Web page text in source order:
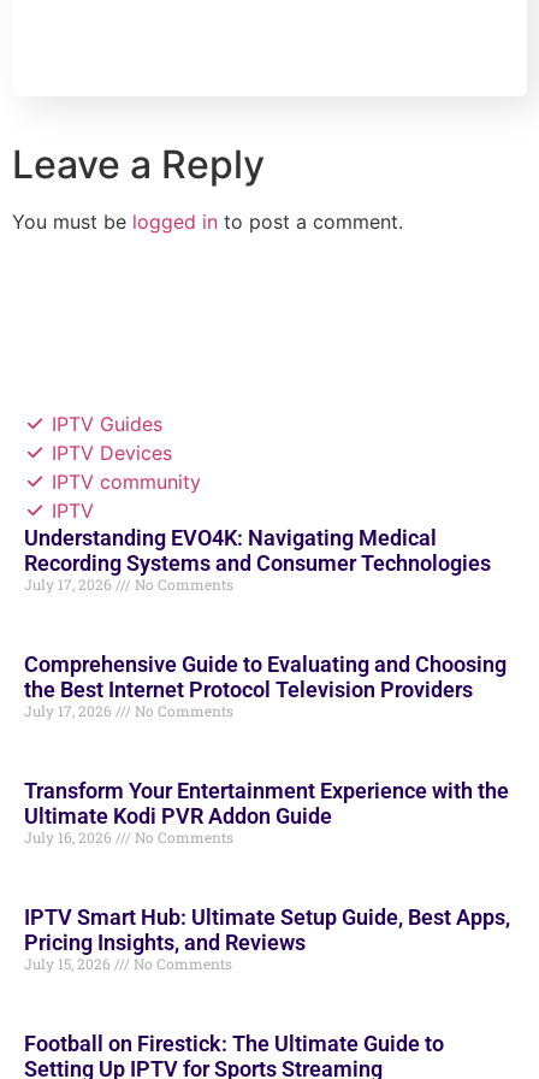
Leave a Reply
You must be logged in to post a comment.
IPTV Guides
IPTV Devices
IPTV community
IPTV
Understanding EVO4K: Navigating Medical
Recording Systems and Consumer Technologies
July 17, 2026 No Comments
Comprehensive Guide to Evaluating and Choosing
the Best Internet Protocol Television Providers
July 17, 2026 No Comments
Transform Your Entertainment Experience with the
Ultimate Kodi PVR Addon Guide
July 16, 2026 No Comments
IPTV Smart Hub: Ultimate Setup Guide, Best Apps,
Pricing Insights, and Reviews
July 15, 2026 No Comments
Football on Firestick: The Ultimate Guide to
Setting Up IPTV for Sports Streaming